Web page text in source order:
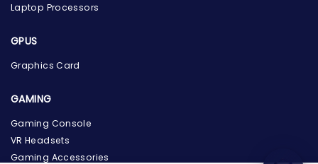
the Hardware Box
innovation with cutting-edge IT hardware solutions.
Laptop Processors
GPUS
Graphics Card
GAMING
Gaming Console
VR Headsets
Gaming Accessories